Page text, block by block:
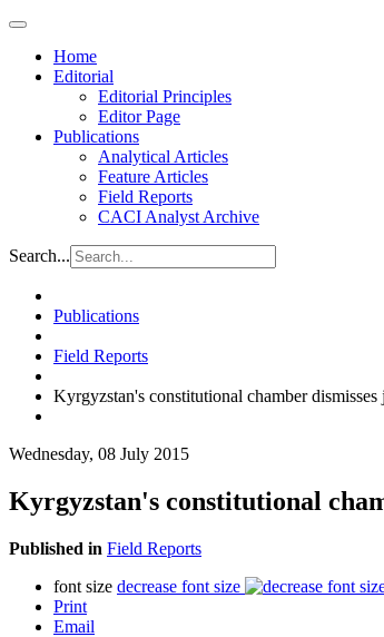
Home
Editorial
Editorial Principles
Editor Page
Publications
Analytical Articles
Feature Articles
Field Reports
CACI Analyst Archive
Search...
Publications
Field Reports
Kyrgyzstan's constitutional chamber dismisses
Wednesday, 08 July 2015
Kyrgyzstan's constitutional
Published in Field Reports
font size decrease font size
Print
Email